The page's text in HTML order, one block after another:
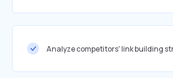
Analyze competitors' link building